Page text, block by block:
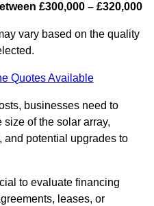
£300,000 – £320,000
vary based on the quality
Quotes Available
businesses need to
of the solar array,
and potential upgrades to
to evaluate financing
leases, or